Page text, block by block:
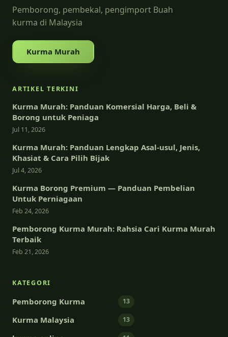
Pemborong, pembekal, pengimport Buah
kurma di Malaysia
Kurma Murah
ARTIKEL TERKINI
Kurma Murah: Panduan Komersial Harga, Beli &
Borong untuk Peniaga
Jul 11, 2026
Kurma Murah: Panduan Lengkap Asal-usul, Jenis,
Khasiat & Cara Pilih Bijak
Jul 4, 2026
Kurma Borong Premium — Panduan Pembelian
Untuk Perniagaan
Feb 24, 2026
Pemborong Kurma Murah: Rahsia Cari Kurma Murah
Terbaik
Feb 21, 2026
KATEGORI
Pemborong Kurma 13
Kurma Malaysia 13